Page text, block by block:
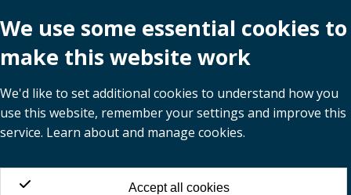
We use some essential cookies to
make this website work
We'd like to set additional cookies to understand how you
use this website, remember your settings and improve this
service. Learn about and manage cookies.
Accept all cookies